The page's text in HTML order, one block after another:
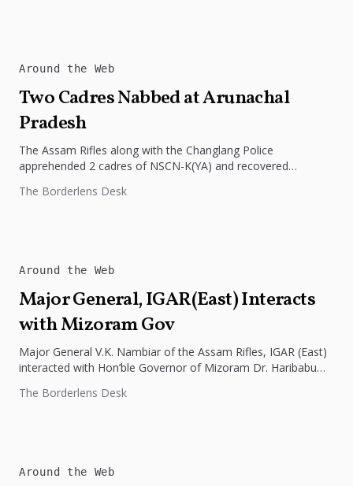
Around the Web
Two Cadres Nabbed at Arunachal
Pradesh
The Assam Rifles along with the Changlang Police
apprehended 2 cadres of NSCN-K(YA) and recovered
The Borderlens Desk
Around the Web
Major General, IGAR(East) Interacts
with Mizoram Gov
Major General V.K. Nambiar of the Assam Rifles, IGAR (East)
interacted with Hon’ble Governor of Mizoram Dr. Haribabu
The Borderlens Desk
Around the Web